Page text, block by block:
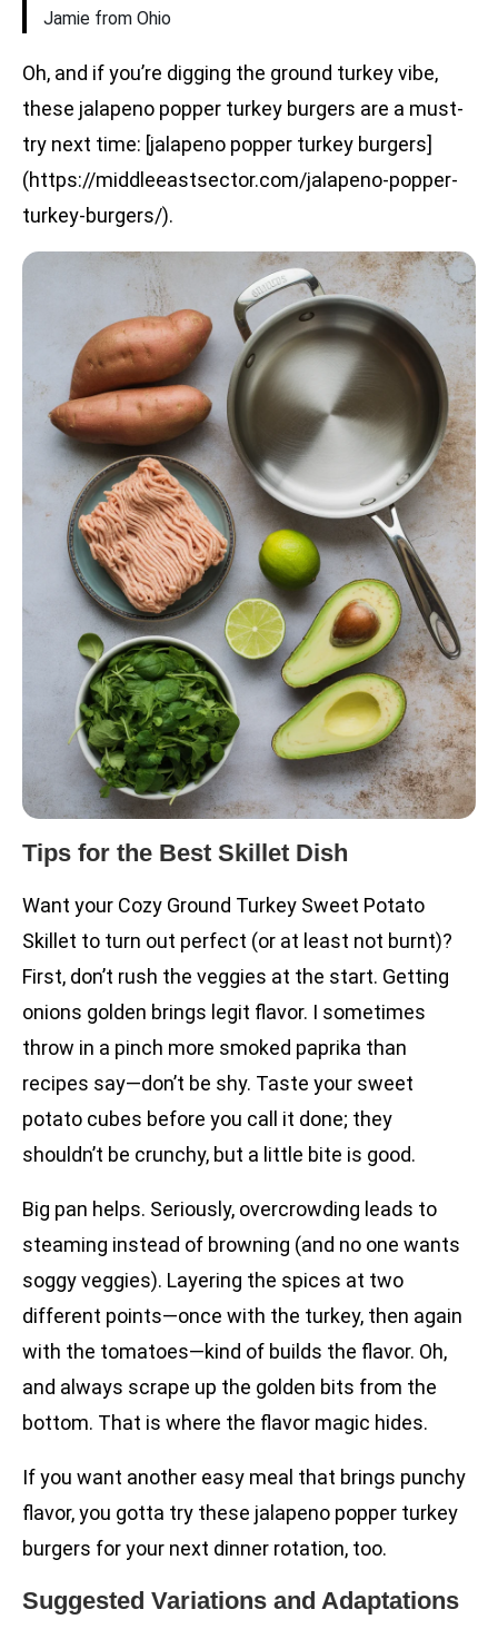
Jamie from Ohio
Oh, and if you’re digging the ground turkey vibe,
these jalapeno popper turkey burgers are a must-
try next time: [jalapeno popper turkey burgers]
(https://middleeastsector.com/jalapeno-popper-
turkey-burgers/).
Tips for the Best Skillet Dish
Want your Cozy Ground Turkey Sweet Potato
Skillet to turn out perfect (or at least not burnt)?
First, don’t rush the veggies at the start. Getting
onions golden brings legit flavor. I sometimes
throw in a pinch more smoked paprika than
recipes say—don’t be shy. Taste your sweet
potato cubes before you call it done; they
shouldn’t be crunchy, but a little bite is good.
Big pan helps. Seriously, overcrowding leads to
steaming instead of browning (and no one wants
soggy veggies). Layering the spices at two
different points—once with the turkey, then again
with the tomatoes—kind of builds the flavor. Oh,
and always scrape up the golden bits from the
bottom. That is where the flavor magic hides.
If you want another easy meal that brings punchy
flavor, you gotta try these jalapeno popper turkey
burgers for your next dinner rotation, too.
Suggested Variations and Adaptations